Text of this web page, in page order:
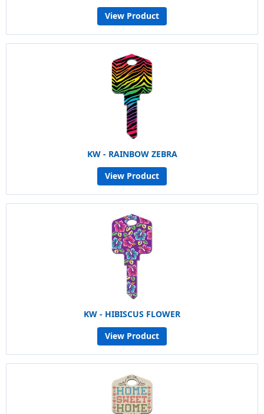
View Product
KW - RAINBOW ZEBRA
View Product
KW - HIBISCUS FLOWER
View Product